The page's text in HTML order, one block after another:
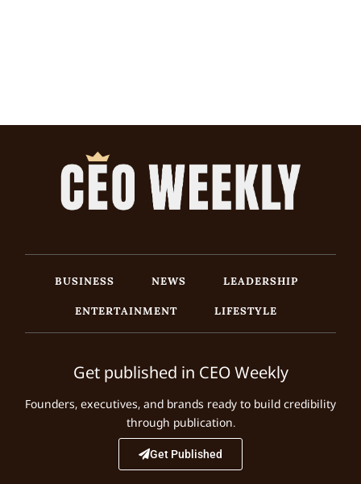
BUSINESS NEWS
LEADERSHIP
ENTERTAINMENT
LIFESTYLE
Get published in CEO Weekly
Founders, executives, and brands ready to build credibility
through publication.
Get Published